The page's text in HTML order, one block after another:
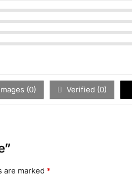
(0) Verified (0)
are marked *